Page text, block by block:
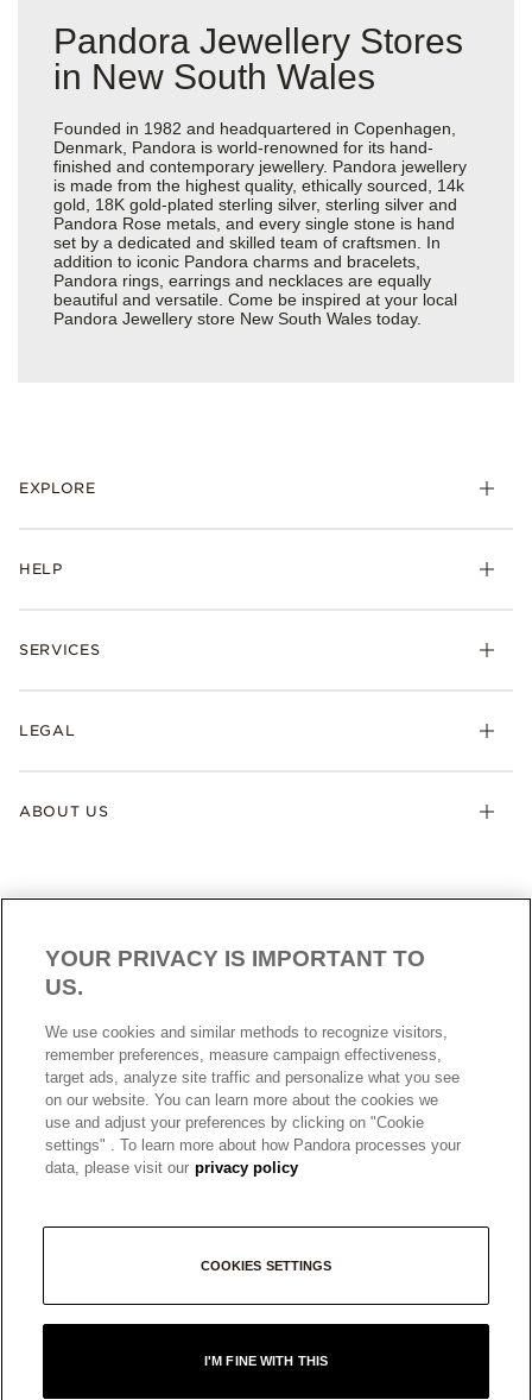
Pandora Jewellery Stores
in New South Wales
Founded in 1982 and headquartered in Copenhagen,
Denmark, Pandora is world-renowned for its hand-
finished and contemporary jewellery. Pandora jewellery
is made from the highest quality, ethically sourced, 14k
gold, 18K gold-plated sterling silver, sterling silver and
Pandora Rose metals, and every single stone is hand
set by a dedicated and skilled team of craftsmen. In
addition to iconic Pandora charms and bracelets,
Pandora rings, earrings and necklaces are equally
beautiful and versatile. Come be inspired at your local
Pandora Jewellery store New South Wales today.
EXPLORE
HELP
SERVICES
LEGAL
ABOUT US
AUSTRALIA English
© ALL RIGHTS RESERVED. 2026 Pandora
YOUR PRIVACY IS IMPORTANT TO
US.
We use cookies and similar methods to recognize visitors,
remember preferences, measure campaign effectiveness,
target ads, analyze site traffic and personalize what you see
on our website. You can learn more about the cookies we
use and adjust your preferences by clicking on "Cookie
settings" . To learn more about how Pandora processes your
data, please visit our privacy policy
COOKIES SETTINGS
I'M FINE WITH THIS